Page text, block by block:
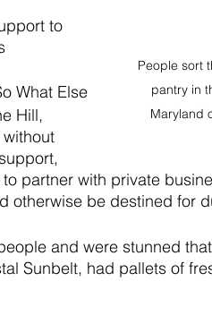
People sort
pantry in
Maryland
to
What Else
Hill,
partner with private
otherwise be destined for
and were stunned
Sunbelt, had pallets of